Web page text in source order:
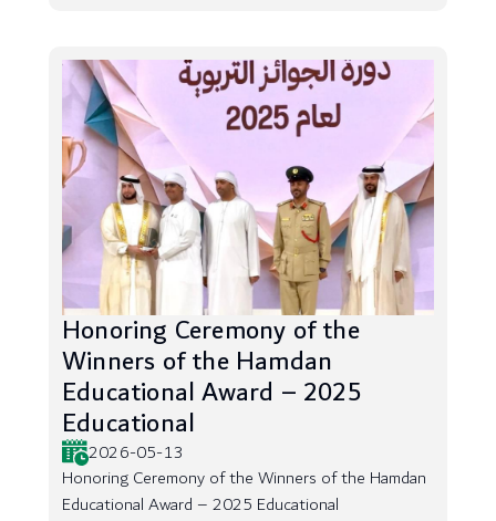
Honoring Ceremony of the
Winners of the Hamdan
Educational Award – 2025
Educational
2026-05-13
Honoring Ceremony of the Winners of the Hamdan
Educational Award – 2025 Educational